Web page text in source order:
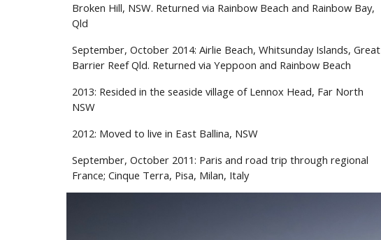
Broken Hill, NSW. Returned via Rainbow Beach and Rainbow Bay,
Qld
September, October 2014: Airlie Beach, Whitsunday Islands, Great
Barrier Reef Qld. Returned via Yeppoon and Rainbow Beach
2013: Resided in the seaside village of Lennox Head, Far North
NSW
2012: Moved to live in East Ballina, NSW
September, October 2011: Paris and road trip through regional
France; Cinque Terra, Pisa, Milan, Italy